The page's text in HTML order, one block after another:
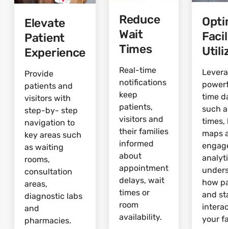
Elevate
Patient
Experience
Provide
patients and
visitors with
step-by- step
navigation to
key areas such
as waiting
rooms,
consultation
areas,
diagnostic labs
and
pharmacies.
Reduce
Wait
Times
Real-time
notifications
keep
patients,
visitors and
their families
informed
about
appointment
delays, wait
times or
room
availability.
time
such
times,
maps
how
and
your